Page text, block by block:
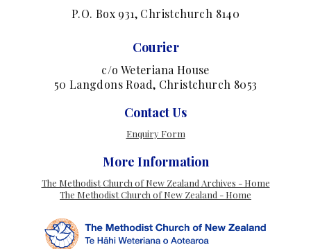
P.O. Box 931, Christchurch 8140
Courier
c/o Weteriana House
50 Langdons Road, Christchurch 8053
Contact Us
Enquiry Form
More Information
The Methodist Church of New Zealand Archives - Home
The Methodist Church of New Zealand - Home